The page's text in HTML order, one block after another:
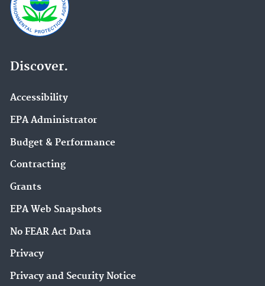
Discover.
Accessibility
EPA Administrator
Budget & Performance
Contracting
Grants
EPA Web Snapshots
No FEAR Act Data
Privacy
Privacy and Security Notice